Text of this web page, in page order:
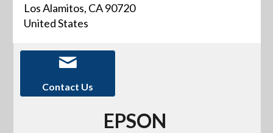
Los Alamitos, CA 90720
United States
Contact Us
EPSON